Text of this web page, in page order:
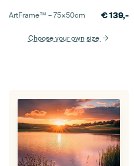
ArtFrame™ –75×50cm €139,-
Choose your own size